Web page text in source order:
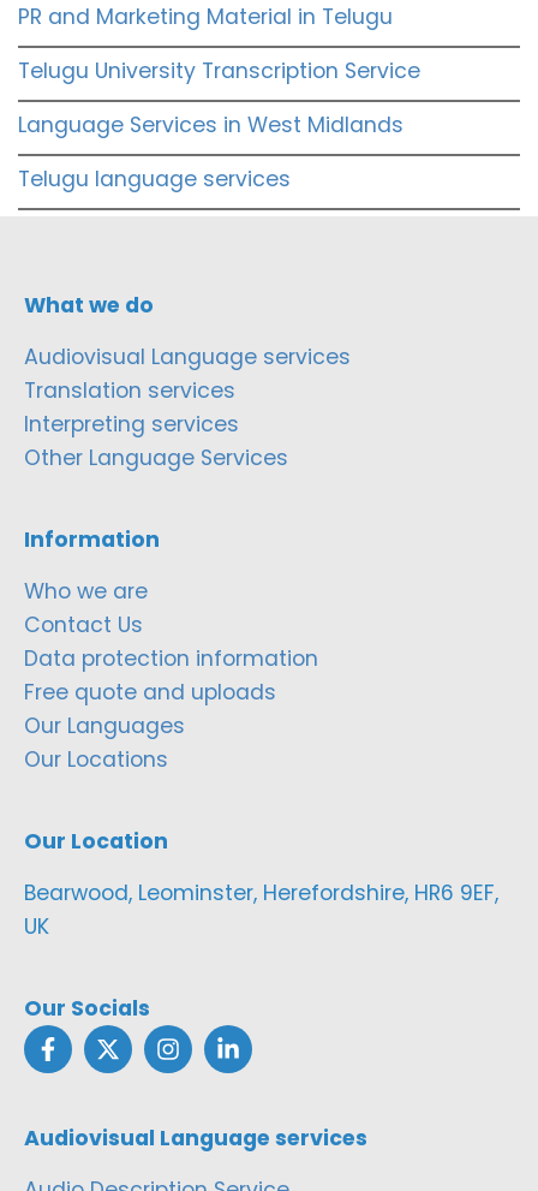
PR and Marketing Material in Telugu
Telugu University Transcription Service
Language Services in West Midlands
Telugu language services
What we do
Audiovisual Language services
Translation services
Interpreting services
Other Language Services
Information
Who we are
Contact Us
Data protection information
Free quote and uploads
Our Languages
Our Locations
Our Location
Bearwood, Leominster, Herefordshire, HR6 9EF,
UK
Our Socials
Audiovisual Language services